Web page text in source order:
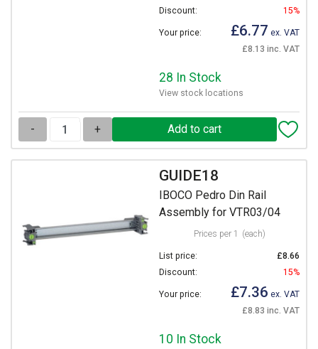
Discount:
15%
Your price: £6.77 ex. VAT
£8.13 inc. VAT
28 In Stock
View stock locations
- +
GUIDE18
IBOCO Pedro Din Rail
Assembly for VTR03/04
Prices per 1 (each)
List price:
£8.66
Discount:
15%
Your price: £7.36 ex. VAT
£8.83 inc. VAT
10 In Stock